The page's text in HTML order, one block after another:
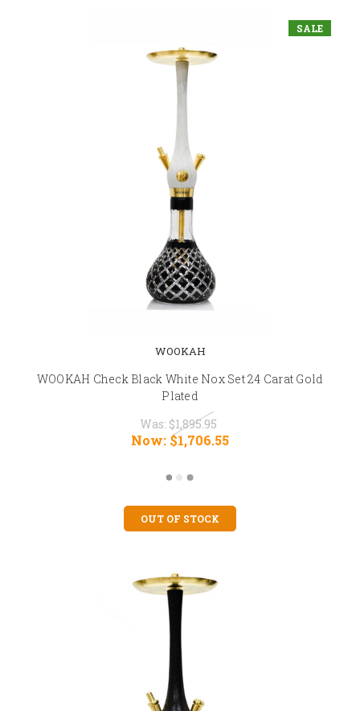
SALE
WOOKAH
WOOKAH Check Black White Nox Set 24 Carat Gold
Plated
Was: $1,895.95
Now: $1,706.55
OUT OF STOCK